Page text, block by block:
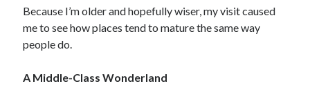
January 2026
Because I’m older and hopefully wiser, my visit caused
me to see how places tend to mature the same way
people do.
A Middle-Class Wonderland